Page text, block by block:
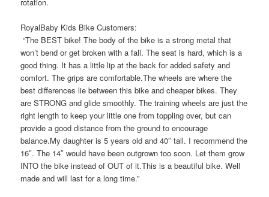
RoyalBaby Kids Bike Customers:
“The BEST bike! The body of the bike is a strong metal that
won’t bend or get broken with a fall. The seat is hard, which is a
good thing. It has a little lip at the back for added safety and
comfort. The grips are comfortable.The wheels are where the
best differences lie between this bike and cheaper bikes. They
are STRONG and glide smoothly. The training wheels are just the
right length to keep your little one from toppling over, but can
provide a good distance from the ground to encourage
balance.My daughter is 5 years old and 40″ tall. I recommend the
16″. The 14″ would have been outgrown too soon. Let them grow
INTO the bike instead of OUT of it.This is a beautiful bike. Well
made and will last for a long time.”